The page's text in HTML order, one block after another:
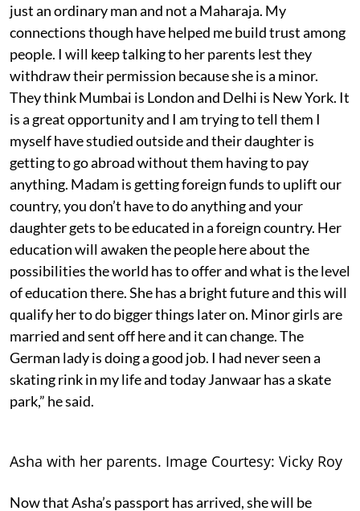
just an ordinary man and not a Maharaja. My
connections though have helped me build trust among
people. I will keep talking to her parents lest they
withdraw their permission because she is a minor.
They think Mumbai is London and Delhi is New York. It
is a great opportunity and I am trying to tell them I
myself have studied outside and their daughter is
getting to go abroad without them having to pay
anything. Madam is getting foreign funds to uplift our
country, you don’t have to do anything and your
daughter gets to be educated in a foreign country. Her
education will awaken the people here about the
possibilities the world has to offer and what is the level
of education there. She has a bright future and this will
qualify her to do bigger things later on. Minor girls are
married and sent off here and it can change. The
German lady is doing a good job. I had never seen a
skating rink in my life and today Janwaar has a skate
park,” he said.
Asha with her parents. Image Courtesy: Vicky Roy
Now that Asha’s passport has arrived, she will be